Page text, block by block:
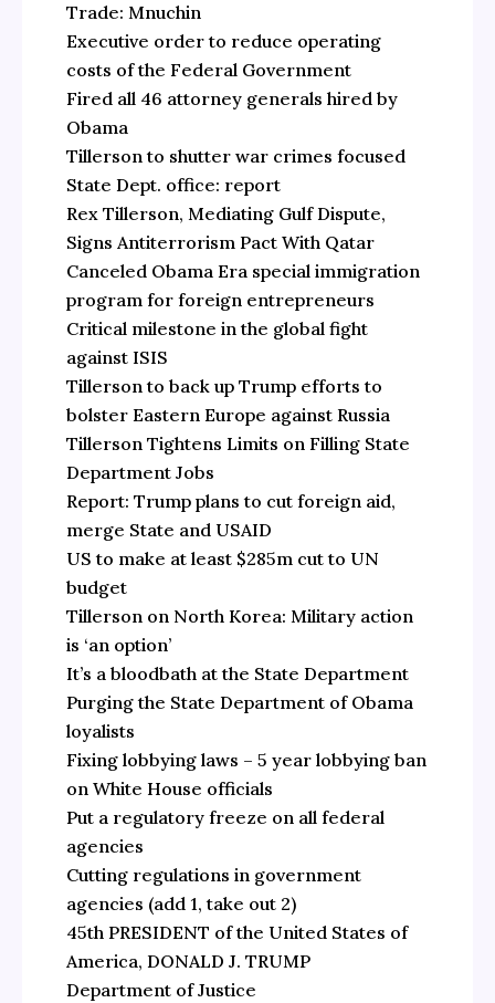
Trade: Mnuchin
Executive order to reduce operating
costs of the Federal Government
Fired all 46 attorney generals hired by
Obama
Tillerson to shutter war crimes focused
State Dept. office: report
Rex Tillerson, Mediating Gulf Dispute,
Signs Antiterrorism Pact With Qatar
Canceled Obama Era special immigration
program for foreign entrepreneurs
Critical milestone in the global fight
against ISIS
Tillerson to back up Trump efforts to
bolster Eastern Europe against Russia
Tillerson Tightens Limits on Filling State
Department Jobs
Report: Trump plans to cut foreign aid,
merge State and USAID
US to make at least $285m cut to UN
budget
Tillerson on North Korea: Military action
is ‘an option’
It’s a bloodbath at the State Department
Purging the State Department of Obama
loyalists
Fixing lobbying laws – 5 year lobbying ban
on White House officials
Put a regulatory freeze on all federal
agencies
Cutting regulations in government
agencies (add 1, take out 2)
45th PRESIDENT of the United States of
America, DONALD J. TRUMP
Department of Justice